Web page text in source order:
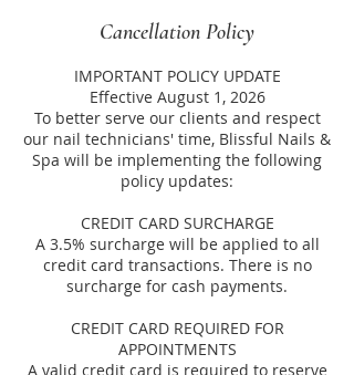
Cancellation Policy
IMPORTANT POLICY UPDATE
Effective August 1, 2026
To better serve our clients and respect
our nail technicians' time, Blissful Nails &
Spa will be implementing the following
policy updates:
CREDIT CARD SURCHARGE
A 3.5% surcharge will be applied to all
credit card transactions. There is no
surcharge for cash payments.
CREDIT CARD REQUIRED FOR
APPOINTMENTS
A valid credit card is required to reserve